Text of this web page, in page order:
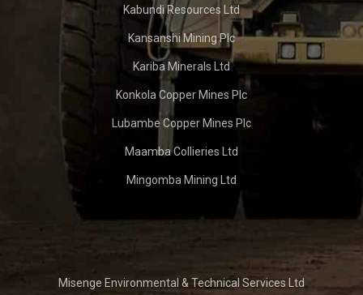
Kabundi Resources Ltd
Kansanshi Mining Plc
Kariba Minerals Ltd
Konkola Copper Mines Plc
Lubambe Copper Mines Plc
Maamba Collieries Ltd
Mingomba Mining Ltd
Misenge Environmental & Technical Services Ltd